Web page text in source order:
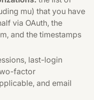
mu) that you have
via OAuth, the
and the timestamps
last-login
factor
and email